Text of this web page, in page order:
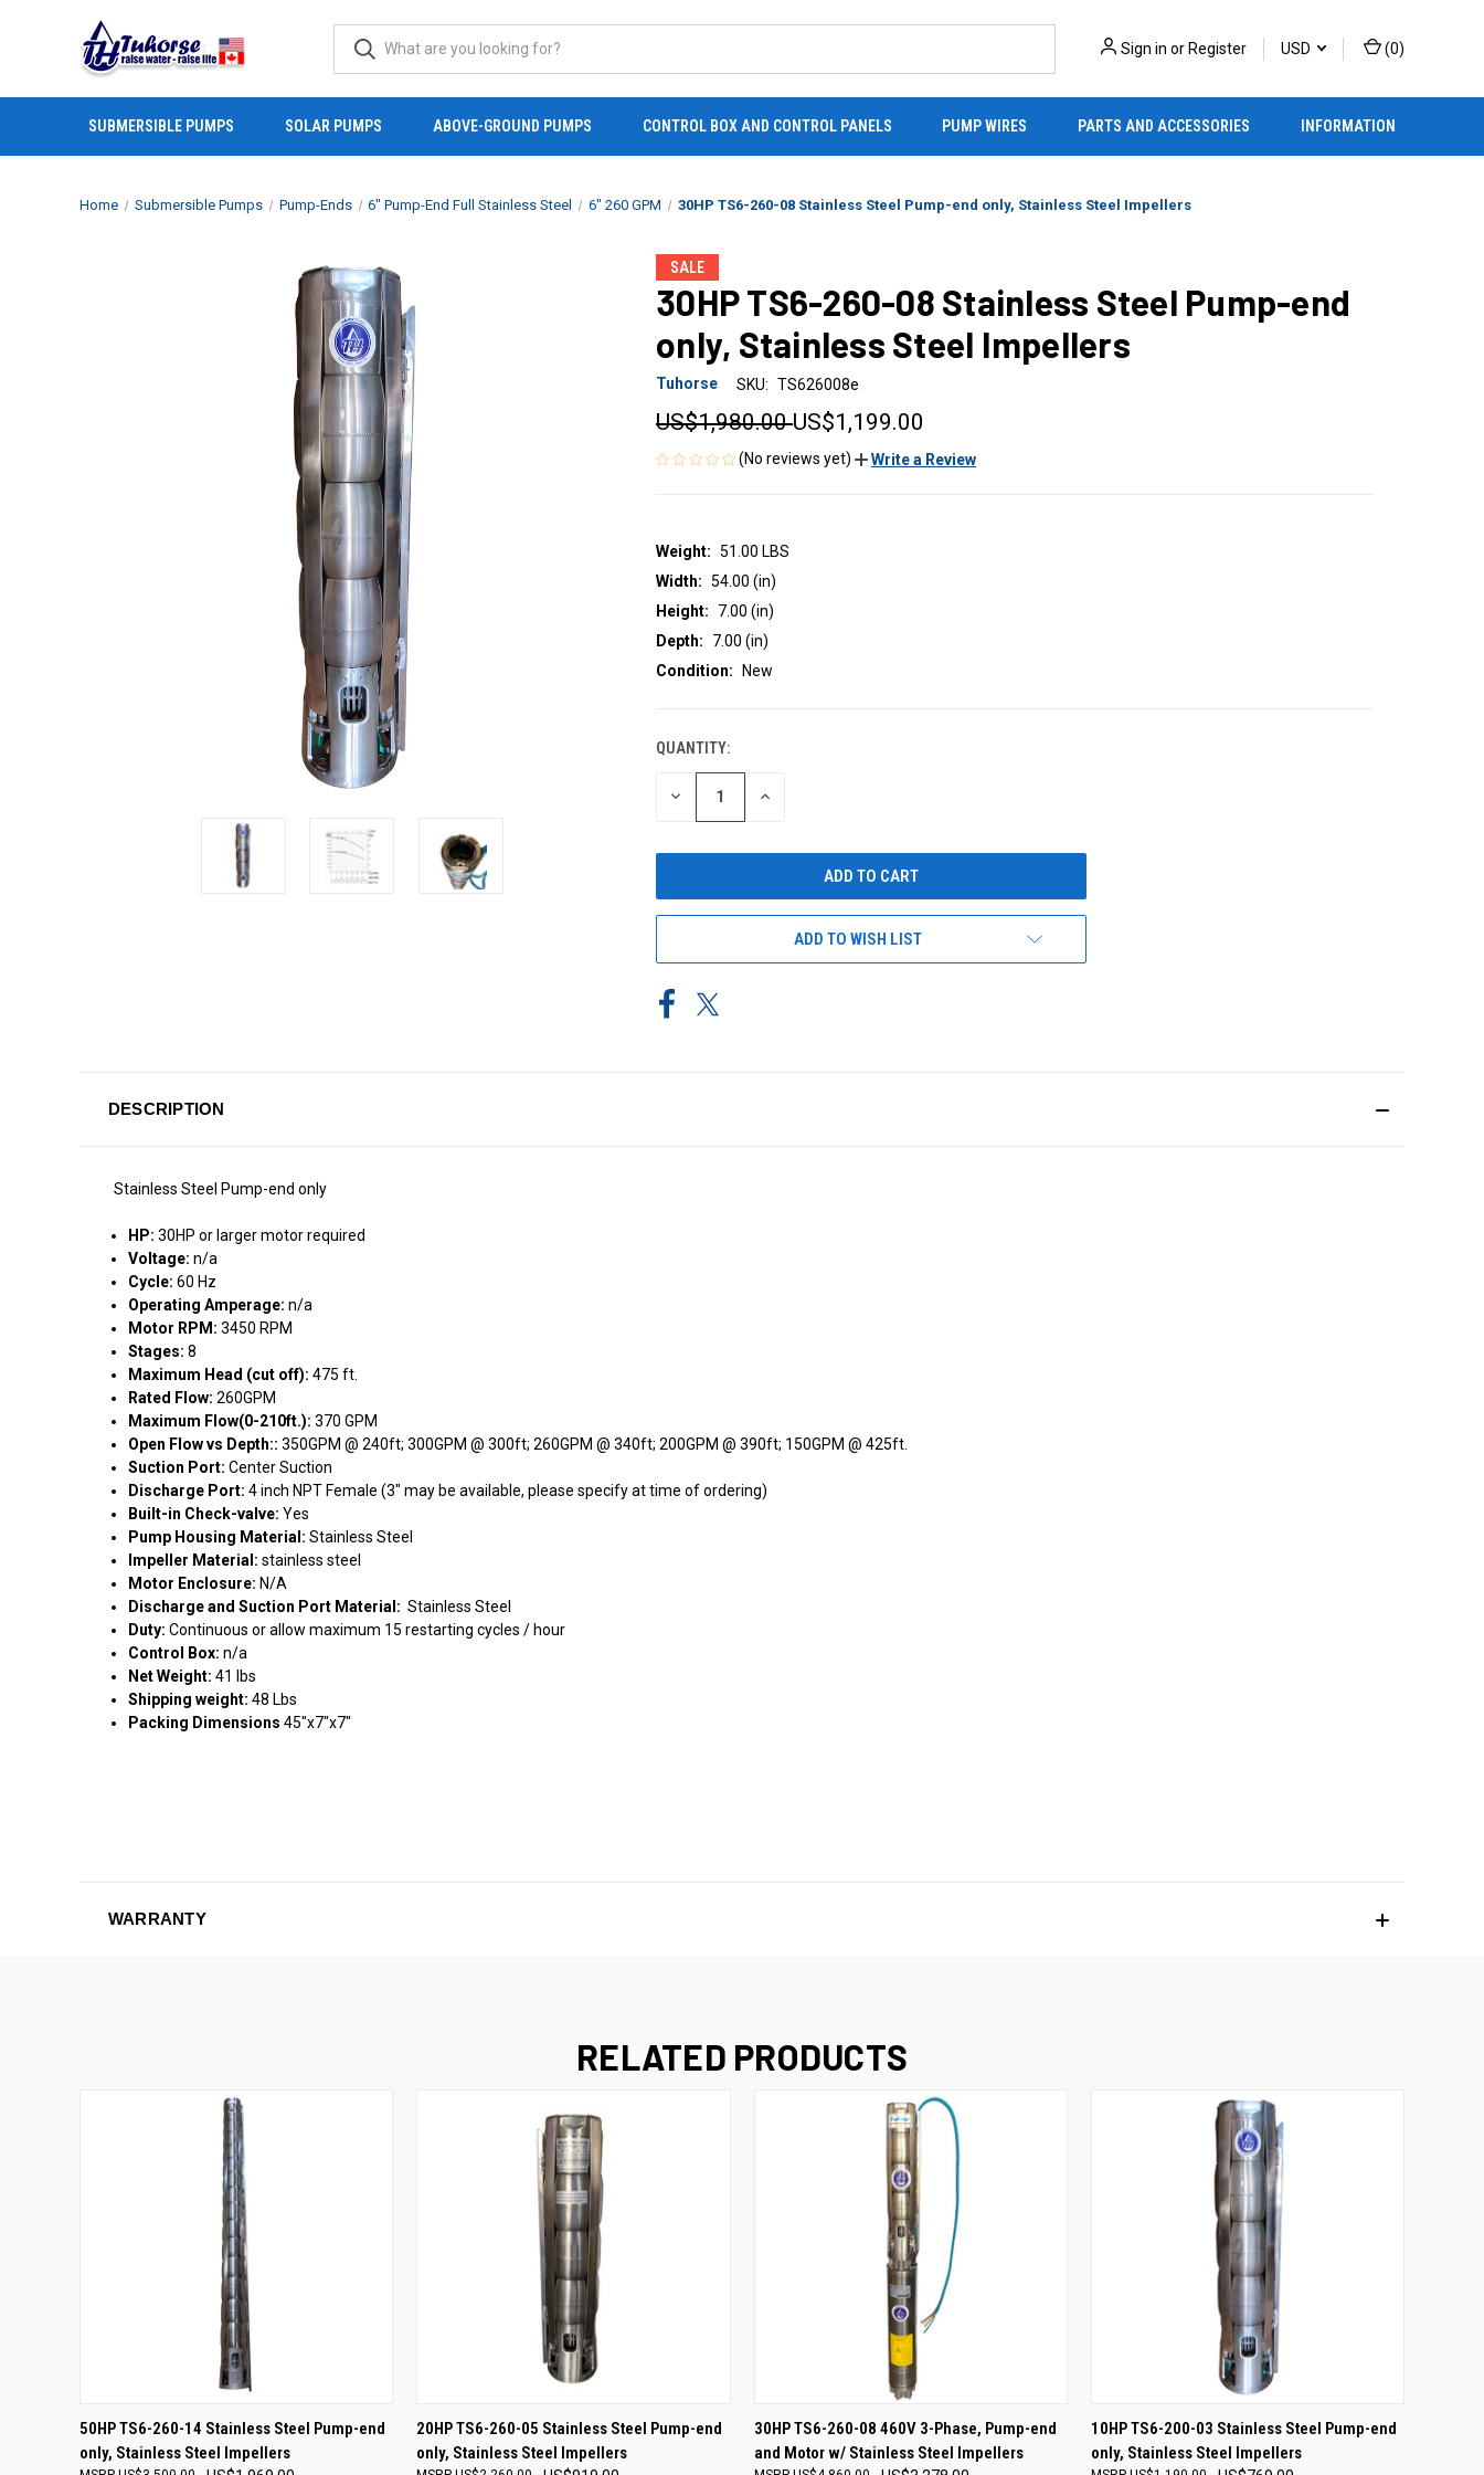
Sign in orRegister USD (0)
SUBMERSIBLE PUMPS SOLAR PUMPS ABOVE-GROUND PUMPS CONTROL BOX AND CONTROL PANELS PUMP WIRES PARTS AND ACCESSORIES INFORMATION
Home Submersible Pumps Pump-Ends 6" Pump-End Full Stainless Steel 6" 260 GPM 30HP TS6-260-08 Stainless Steel Pump-end only, Stainless Steel Impellers
SALE
30HP TS6-260-08 Stainless Steel Pump-end
only, Stainless Steel Impellers
Tuhorse SKU: TS626008e
US$1,980.00US$1,199.00
(No reviews yet) Write a Review
Weight: 51.00 LBS
Width: 54.00 (in)
Height:
7.00 (in)
Depth:
7.00 (in)
Condition:
New
CURRENT
STOCK:
QUANTITY:
DECREASE INCREASE
ADD TO WISH LIST
DESCRIPTION
Stainless Steel Pump-end only
HP:30HP or larger motor required
Voltage:n/a
Cycle:60 Hz
Operating Amperage:n/a
Motor RPM:3450 RPM
Stages:8
Maximum Head (cut off):475 ft.
Rated Flow: 260GPM
Maximum Flow(0-210ft.):370 GPM
Open Flow vs Depth::350GPM @ 240ft; 300GPM @ 300ft; 260GPM @ 340ft; 200GPM @ 390ft; 150GPM @ 425ft.
Suction Port:Center Suction
Discharge Port:4 inch NPT Female (3" may be available, please specify at time of ordering)
Built-in Check-valve:Yes
Pump Housing Material:Stainless Steel
Impeller Material:stainless steel
Motor Enclosure: N/A
Discharge and Suction Port Material: Stainless Steel
Duty:Continuous or allow maximum 15 restarting cycles / hour
Control Box:n/a
Net Weight:41 lbs
Shipping weight: 48 Lbs
Packing Dimensions45"x7"x7"
WARRANTY
RELATED PRODUCTS
50HP TS6-260-14 Stainless Steel Pump-end
only, Stainless Steel Impellers
20HP TS6-260-05 Stainless Steel Pump-end
only, Stainless Steel Impellers
30HP TS6-260-08 460V 3-Phase, Pump-end
and Motor w/ Stainless Steel Impellers
10HP TS6-200-03 Stainless Steel Pump-end
only, Stainless Steel Impellers